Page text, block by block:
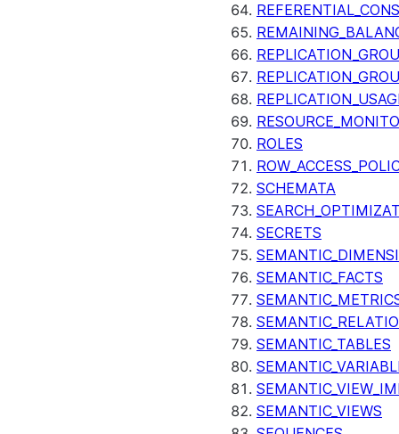
ROLES
SCHEMATA
SECRETS
SEMANTIC_FACTS
SEMANTIC_TABLES
SEMANTIC_VIEWS